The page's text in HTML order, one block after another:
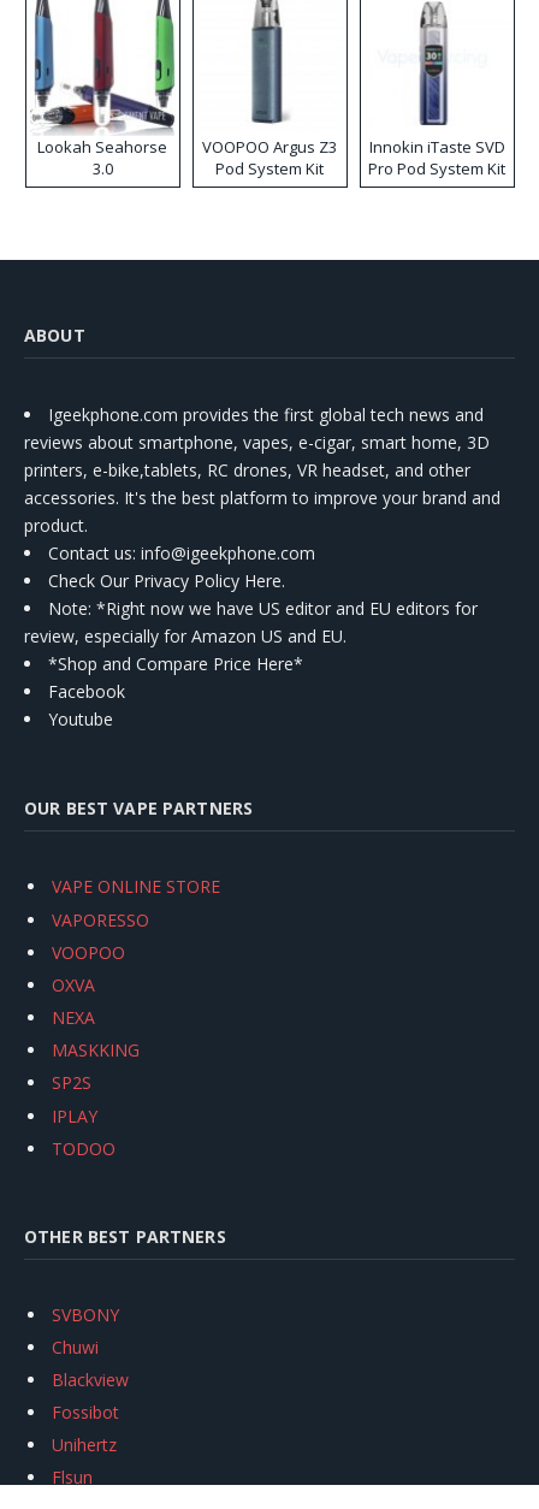
Lookah Seahorse
3.0
VOOPOO Argus Z3
Pod System Kit
Innokin iTaste SVD
Pro Pod System Kit
ABOUT
Igeekphone.com provides the first global tech news and
reviews about smartphone, vapes, e-cigar, smart home, 3D
printers, e-bike,tablets, RC drones, VR headset, and other
accessories. It's the best platform to improve your brand and
product.
Contact us: info@igeekphone.com
Check Our Privacy Policy Here.
Note: *Right now we have US editor and EU editors for
review, especially for Amazon US and EU.
*Shop and Compare Price Here*
Facebook
Youtube
OUR BEST VAPE PARTNERS
VAPE ONLINE STORE
VAPORESSO
VOOPOO
OXVA
NEXA
MASKKING
SP2S
IPLAY
TODOO
OTHER BEST PARTNERS
SVBONY
Chuwi
Blackview
Fossibot
Unihertz
Flsun